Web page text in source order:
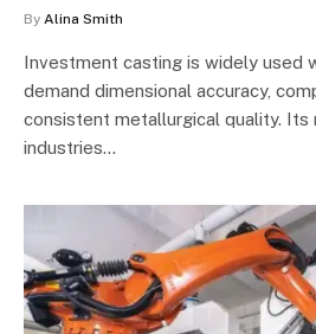
By Alina Smith
Investment casting is widely used
demand dimensional accuracy,
consistent metallurgical quality. Its
industries…